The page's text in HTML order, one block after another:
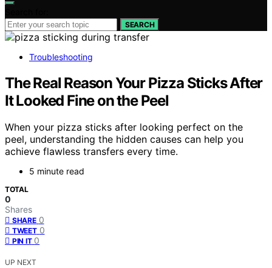
SEARCH
Troubleshooting
The Real Reason Your Pizza Sticks After
It Looked Fine on the Peel
When your pizza sticks after looking perfect on the
peel, understanding the hidden causes can help you
achieve flawless transfers every time.
5 minute read
TOTAL
0
Shares
SHARE 0
TWEET 0
PIN IT 0
UP NEXT